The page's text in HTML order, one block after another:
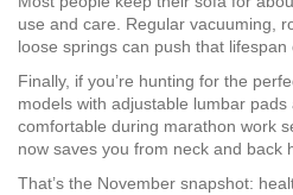
use and care. Regular vacuuming,
loose springs can push that lifespan
Finally, if you’re hunting for the
models with adjustable lumbar
comfortable during marathon work
now saves you from neck and back
That’s the November snapshot: